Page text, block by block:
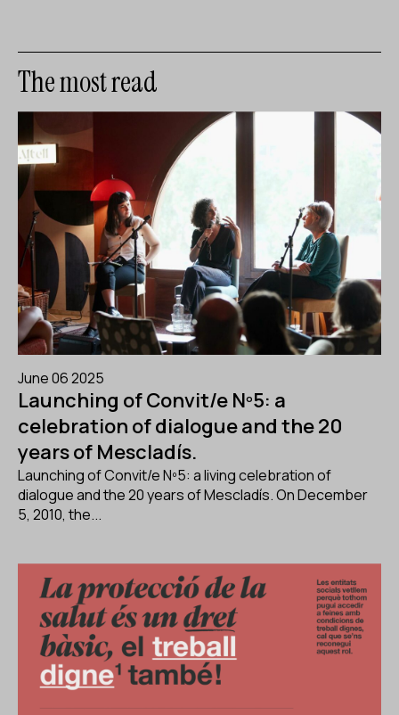
The most read
June 06 2025
Launching of Convit/e Nº5: a
celebration of dialogue and the 20
years of Mescladís.
Launching of Convit/e Nº5: a living celebration of
dialogue and the 20 years of Mescladís. On December
5, 2010, the...